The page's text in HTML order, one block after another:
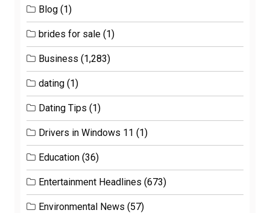
Blog (1)
brides for sale (1)
Business (1,283)
dating (1)
Dating Tips (1)
Drivers in Windows 11 (1)
Education (36)
Entertainment Headlines (673)
Environmental News (57)